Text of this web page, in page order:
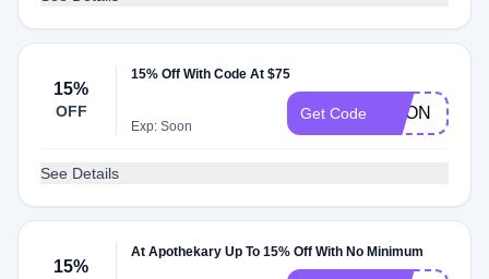
15%
OFF
15% Off With Code At $75
Exp: Soon
Get Code DEON
See Details
15%
At Apothekary Up To 15% Off With No Minimum